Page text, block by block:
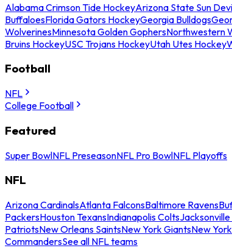
Alabama Crimson Tide HockeyArizona State Sun
BuffaloesFlorida Gators HockeyGeorgia Bulldogs
WolverinesMinnesota Golden GophersNorthwestern
Bruins HockeyUSC Trojans HockeyUtah Utes Hockey
Football
NFL
College Football
Featured
Super BowlNFL PreseasonNFL Pro BowlNFL Playoffs
NFL
Arizona CardinalsAtlanta FalconsBaltimore Ravens
PackersHouston TexansIndianapolis Colts
PatriotsNew Orleans SaintsNew York GiantsNew
CommandersSee all NFL teams